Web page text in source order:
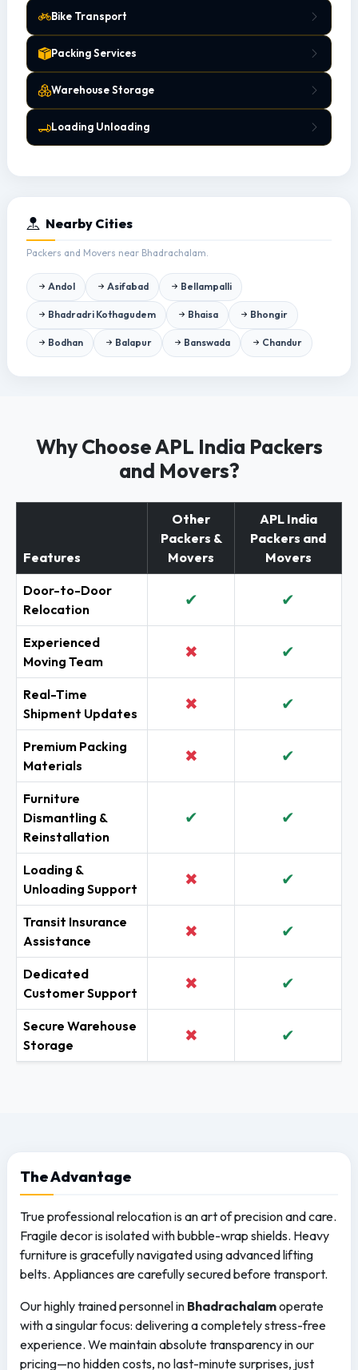
Bike Transport
Packing Services
Warehouse Storage
Loading Unloading
Nearby Cities
Packers and Movers near Bhadrachalam.
Andol Asifabad Bellampalli
Bhadradri Kothagudem Bhaisa Bhongir
Bodhan Balapur Banswada Chandur
Why Choose APL India Packers
and Movers?
Features
Other
Packers &
Movers
APL India
Packers and
Movers
Door-to-Door
Relocation
✔ ✔
Experienced
Moving Team
✖ ✔
Real-Time
Shipment Updates
✖ ✔
Premium Packing
Materials
✖ ✔
Furniture
Dismantling &
Reinstallation
✔ ✔
Loading &
Unloading Support
✖ ✔
Transit Insurance
Assistance
✖ ✔
Dedicated
Customer Support
✖ ✔
Secure Warehouse
Storage
✖ ✔
TheAdvantage
True professional relocation is an art of precision and care.
Fragile decor is isolated with bubble-wrap shields. Heavy
furniture is gracefully navigated using advanced lifting
belts. Appliances are carefully secured before transport.
Our highly trained personnel in Bhadrachalamoperate
with a singular focus: delivering a completely stress-free
experience. We maintain absolute transparency in our
pricing—no hidden costs, no last-minute surprises, just